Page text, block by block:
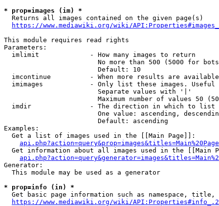
* prop=images (im) *
  Returns all images contained on the given page(s)
https://www.mediawiki.org/wiki/
This module requires read rights
Parameters:
  imlimit             - How many images to return
No more than 500 (5000 for
                        Default: 10
imcontinue          - When more results are
imimages            - Only list these images.
                        Separate values with '|'
Maximum number of values 50
  imdir               - The direction in which to list
One value: ascending,
                        Default: ascending
Examples:
  Get a list of images used in the [[Main Page]]:
api.php?action=query&prop=images&titles=Main%20Page
Get information about all images used in the [[Main
Generator:
  This module may be used as a generator
* prop=info (in) *
Get basic page information such as namespace, title,
https://www.mediawiki.org/wiki/